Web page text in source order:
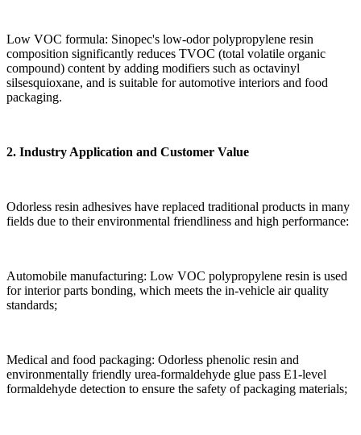
Low VOC formula: Sinopec's low-odor polypropylene resin
composition significantly reduces TVOC (total volatile organic
compound) content by adding modifiers such as octavinyl
silsesquioxane, and is suitable for automotive interiors and food
packaging.
2. Industry Application and Customer Value
Odorless resin adhesives have replaced traditional products in many
fields due to their environmental friendliness and high performance:
Automobile manufacturing: Low VOC polypropylene resin is used
for interior parts bonding, which meets the in-vehicle air quality
standards;
Medical and food packaging: Odorless phenolic resin and
environmentally friendly urea-formaldehyde glue pass E1-level
formaldehyde detection to ensure the safety of packaging materials;